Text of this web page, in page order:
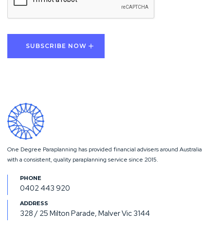
One Degree Paraplanning has provided financial advisers around Australia
with a consistent, quality paraplanning service since 2015.
0402 443 920
328 / 25 Milton Parade, Malver Vic 3144